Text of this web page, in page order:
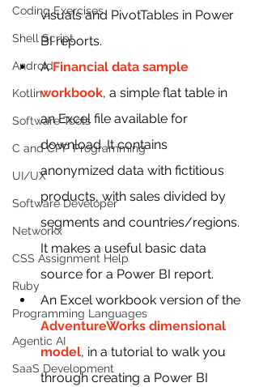
Coding Exercises
Shell Script
Android
Kotlin
Software Tools
C and CPP Programming
UI/UX
Software Developer
Networkx
CSS Assignment Help
Ruby
Programming Languages
Agentic AI
SaaS Development
visuals and PivotTables in Power
BI reports.
A Financial data sample
workbook, a simple flat table in
an Excel file available for
download. It contains
anonymized data with fictitious
products, with sales divided by
segments and countries/regions.
It makes a useful basic data
source for a Power BI report.
An Excel workbook version of the
AdventureWorks dimensional
model, in a tutorial to walk you
through creating a Power BI